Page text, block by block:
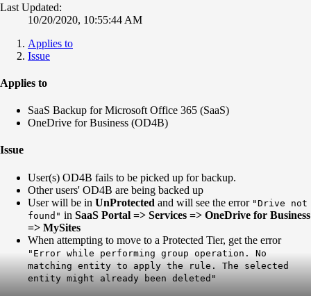
Last Updated:
10/20/2020, 10:55:44 AM
Applies to
Issue
Applies to
SaaS Backup for Microsoft Office 365 (SaaS)
OneDrive for Business (OD4B)
Issue
User(s) OD4B fails to be picked up for backup.
Other users' OD4B are being backed up
User will be in UnProtected and will see the error "Drive not
found" in SaaS Portal => Services => OneDrive for Business
=> MySites
When attempting to move to a Protected Tier, get the error
"Error while performing group operation. No
matching entity to apply the rule. The selected
entity might already been deleted"